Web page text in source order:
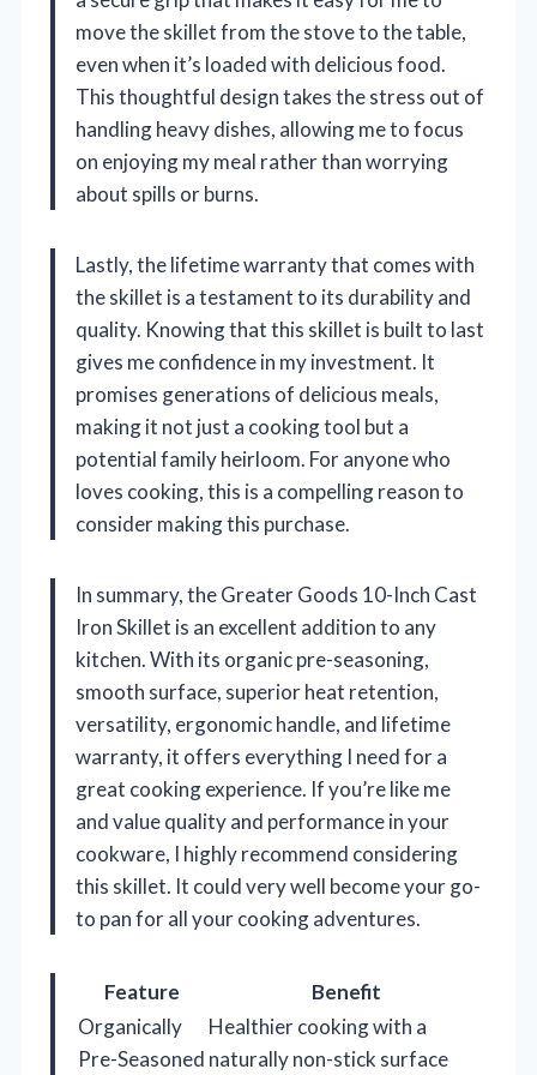
move the skillet from the stove to the table,
even when it’s loaded with delicious food.
This thoughtful design takes the stress out of
handling heavy dishes, allowing me to focus
on enjoying my meal rather than worrying
about spills or burns.
Lastly, the lifetime warranty that comes with
the skillet is a testament to its durability and
quality. Knowing that this skillet is built to last
gives me confidence in my investment. It
promises generations of delicious meals,
making it not just a cooking tool but a
potential family heirloom. For anyone who
loves cooking, this is a compelling reason to
consider making this purchase.
In summary, the Greater Goods 10-Inch Cast
Iron Skillet is an excellent addition to any
kitchen. With its organic pre-seasoning,
smooth surface, superior heat retention,
versatility, ergonomic handle, and lifetime
warranty, it offers everything I need for a
great cooking experience. If you’re like me
and value quality and performance in your
cookware, I highly recommend considering
this skillet. It could very well become your go-
to pan for all your cooking adventures.
Feature
Benefit
Organically
Pre-Seasoned
Healthier cooking with a
naturally non-stick surface